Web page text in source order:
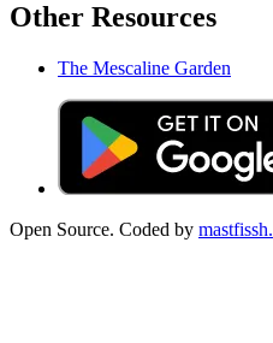
Other Resources
The Mescaline Garden
Open Source. Coded by mastfissh.